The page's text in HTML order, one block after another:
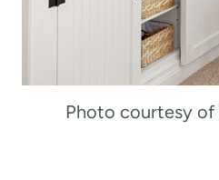
Photo courtesy of